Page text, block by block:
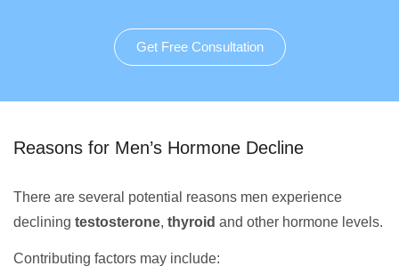
Get Free Consultation
Reasons for Men’s Hormone Decline
There are several potential reasons men experience
declining testosterone, thyroid and other hormone levels.
Contributing factors may include: